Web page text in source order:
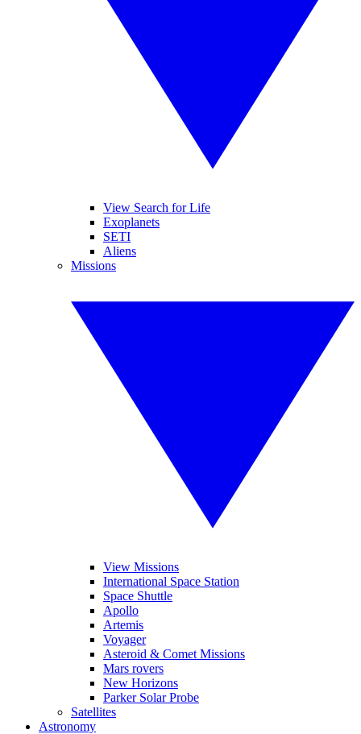
View Search for Life
Exoplanets
SETI
Aliens
Missions
View Missions
International Space Station
Space Shuttle
Apollo
Artemis
Voyager
Asteroid & Comet Missions
Mars rovers
New Horizons
Parker Solar Probe
Satellites
Astronomy